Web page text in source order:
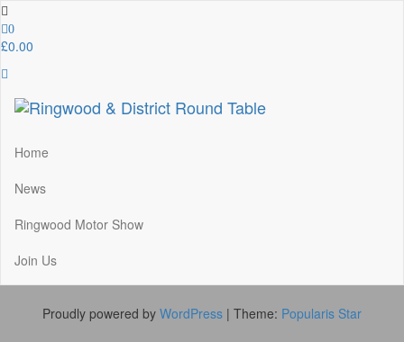
Skip
to
the
0
£0.00
Ringwood & District Round Table
Do More, Make New Friends, Give Back
Home
News
Ringwood Motor Show
Join Us
Proudly powered by WordPress | Theme: Popularis Star